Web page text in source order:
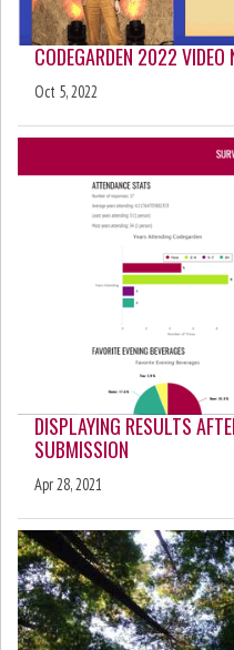
CODEGARDEN 2022 VIDEO
Oct 5, 2022
DISPLAYING RESULTS
SUBMISSION
Apr 28, 2021